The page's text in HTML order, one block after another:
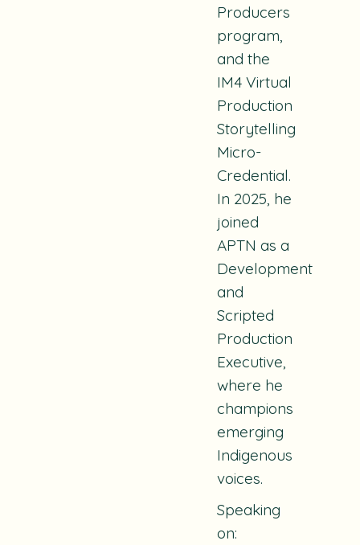
Producers
program,
and the
IM4 Virtual
Production
Storytelling
Micro-
Credential.
In 2025, he
joined
APTN as a
Development
and
Scripted
Production
Executive,
where he
champions
emerging
Indigenous
voices.
Speaking
on: